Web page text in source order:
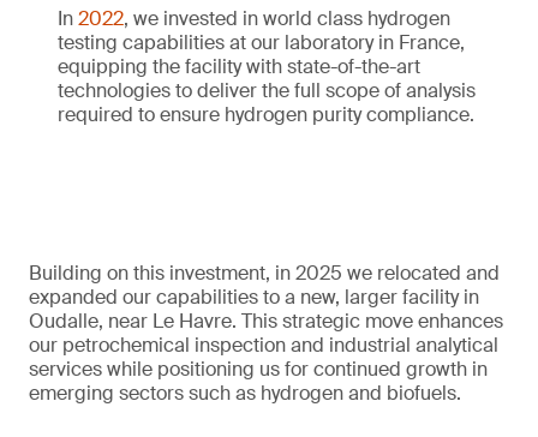
In2022, we invested in world class hydrogen
testing capabilities at our laboratory in France,
equipping the facility with state-of-the-art
technologies to deliver the full scope of analysis
required to ensure hydrogen purity compliance.
Building on this investment, in 2025 we relocated and
expanded our capabilities to a new, larger facility in
Oudalle, near Le Havre. This strategic move enhances
our petrochemical inspection and industrial analytical
services while positioning us for continued growth in
emerging sectors such as hydrogen and biofuels.